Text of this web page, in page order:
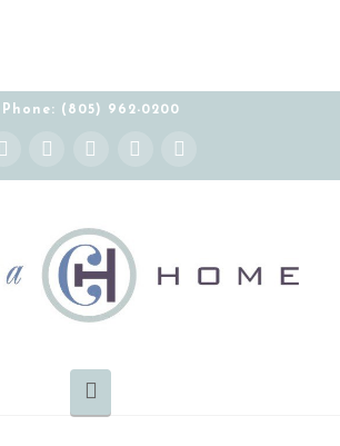
Phone: (805) 962-0200
Facebook
X YouTube
Instagram Pinterest